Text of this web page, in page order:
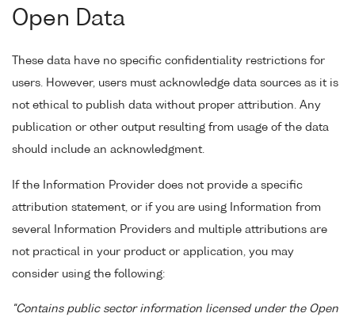
Open Data
These data have no specific confidentiality restrictions for
users. However, users must acknowledge data sources as it is
not ethical to publish data without proper attribution. Any
publication or other output resulting from usage of the data
should include an acknowledgment.
If the Information Provider does not provide a specific
attribution statement, or if you are using Information from
several Information Providers and multiple attributions are
not practical in your product or application, you may
consider using the following:
"Contains public sector information licensed under the Open